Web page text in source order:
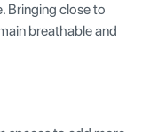
Bringing close to
breathable and